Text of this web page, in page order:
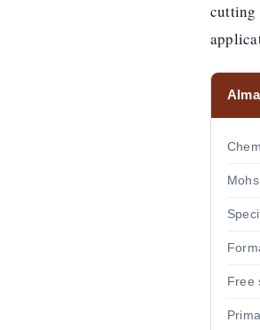
cutting
Free